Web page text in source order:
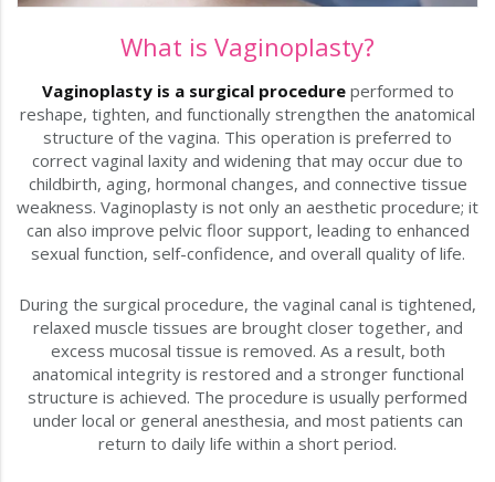
What is Vaginoplasty?
Vaginoplasty is a surgical procedureperformed to
reshape, tighten, and functionally strengthen the anatomical
structure of the vagina. This operation is preferred to
correct vaginal laxity and widening that may occur due to
childbirth, aging, hormonal changes, and connective tissue
weakness. Vaginoplasty is not only an aesthetic procedure; it
can also improve pelvic floor support, leading to enhanced
sexual function, self-confidence, and overall quality of life.
During the surgical procedure, the vaginal canal is tightened,
relaxed muscle tissues are brought closer together, and
excess mucosal tissue is removed. As a result, both
anatomical integrity is restored and a stronger functional
structure is achieved. The procedure is usually performed
under local or general anesthesia, and most patients can
return to daily life within a short period.